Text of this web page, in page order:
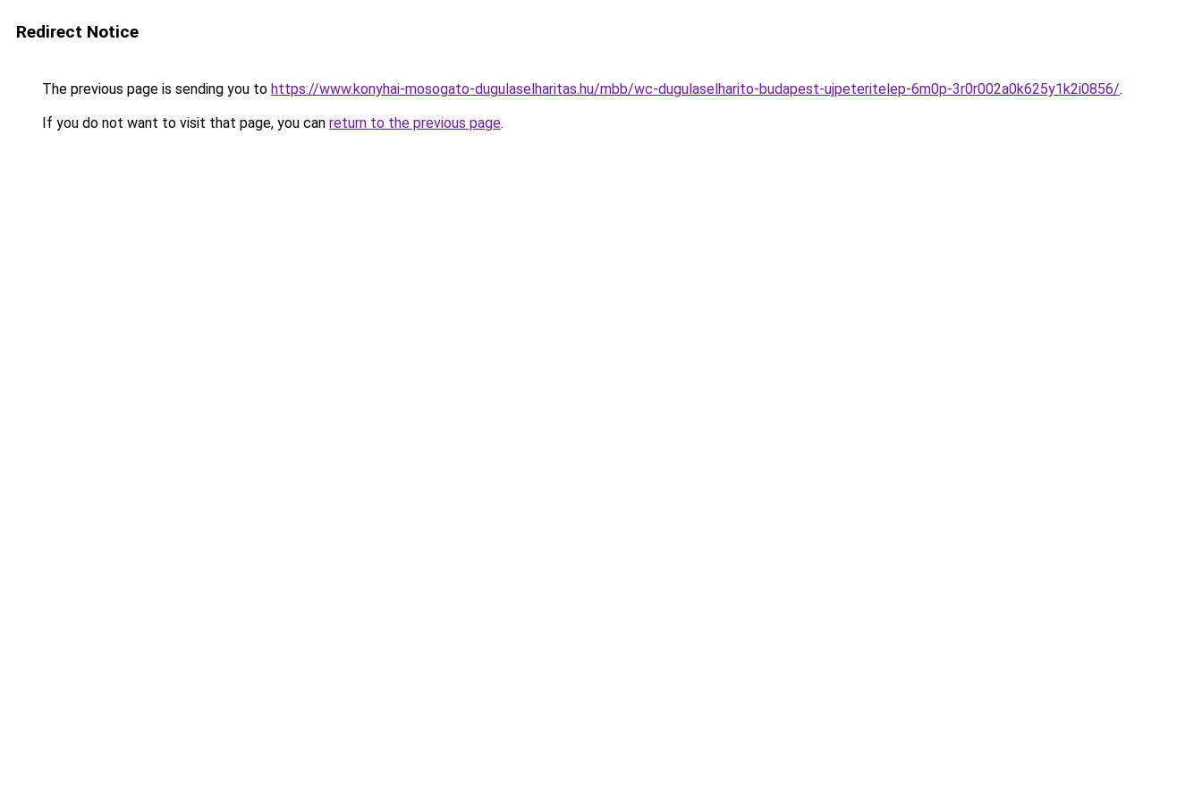
Redirect Notice
The previous page is sending you to https://www.konyhai-mosogato-dugulaselharitas.hu/mbb/wc-dugulaselharito-budapest-ujpeteritelep-6m0p-3r0r002a0k625y1k2i0856/.
If you do not want to visit that page, you can return to the previous page.